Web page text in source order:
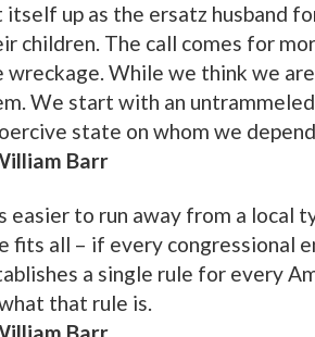
itself up as the ersatz husband
children. The call comes for
wreckage. While we think we
We start with an
state on whom we
Barr
easier to run away from a local
fits all – if every congressional
a single rule for every
that rule is.